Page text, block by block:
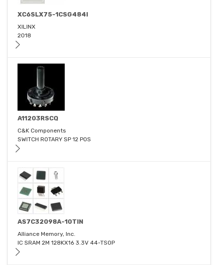
XC6SLX75-1CSG484I
XILINX
2018
A11203RSCQ
C&K Components
SWITCH ROTARY SP 12 POS
AS7C32098A-10TIN
Alliance Memory, Inc.
IC SRAM 2M 128KX16 3.3V 44-TSOP